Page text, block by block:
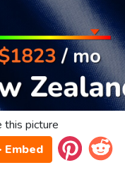
this picture
Embed